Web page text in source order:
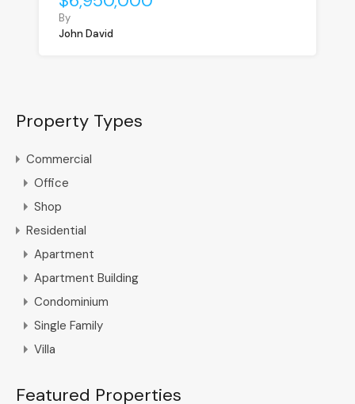
By
John David
Property Types
Commercial
Office
Shop
Residential
Apartment
Apartment Building
Condominium
Single Family
Villa
Featured Properties